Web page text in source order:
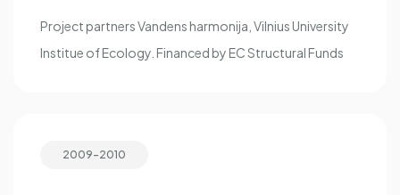
Project partners Vandens harmonija, Vilnius University
Institue of Ecology. Financed by EC Structural Funds
2009-2010